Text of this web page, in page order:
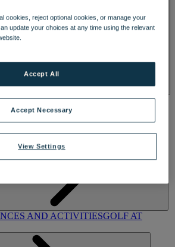
AND PACKAGESRESERVE
TREATMENTS & PACKAGES
AND ACTIVITIESGOLF AT
cookies, reject optional cookies, or manage your
update your choices at any time using the relevant
View Settings
Accept Necessary
Accept All